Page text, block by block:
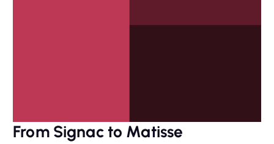
From Signac to Matisse